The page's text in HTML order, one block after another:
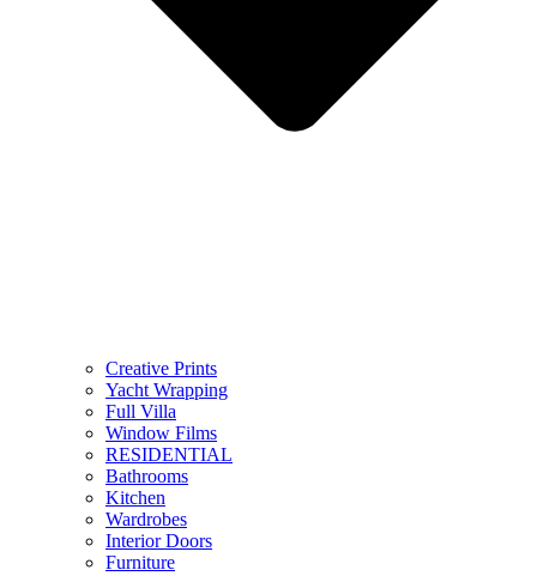
Creative Prints
Yacht Wrapping
Full Villa
Window Films
RESIDENTIAL
Bathrooms
Kitchen
Wardrobes
Interior Doors
Furniture